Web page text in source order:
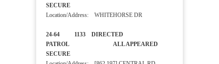
SECURE
Location/Address: WHITEHORSE DR
24-64 1133 DIRECTED
PATROL ALL APPEARED
SECURE